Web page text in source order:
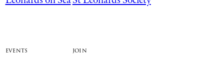
events join